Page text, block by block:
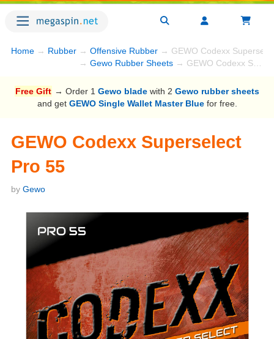
Home → Rubber → Offensive Rubber → GEWO Codexx
→ Gewo Rubber Sheets → GEWO Codexx Superselect Pro 55
Free Gift → Order 1 Gewo blade with 2 Gewo rubber sheets
and get GEWO Single Wallet Master Bluefor free.
GEWO Codexx Superselect
Pro 55
by Gewo